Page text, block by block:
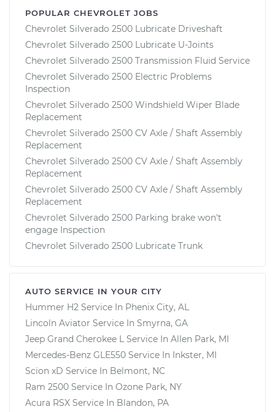
POPULAR CHEVROLET JOBS
Chevrolet Silverado 2500 Lubricate Driveshaft
Chevrolet Silverado 2500 Lubricate U-Joints
Chevrolet Silverado 2500 Transmission Fluid Service
Chevrolet Silverado 2500 Electric Problems
Inspection
Chevrolet Silverado 2500 Windshield Wiper Blade
Replacement
Chevrolet Silverado 2500 CV Axle / Shaft Assembly
Replacement
Chevrolet Silverado 2500 CV Axle / Shaft Assembly
Replacement
Chevrolet Silverado 2500 CV Axle / Shaft Assembly
Replacement
Chevrolet Silverado 2500 Parking brake won't
engage Inspection
Chevrolet Silverado 2500 Lubricate Trunk
AUTO SERVICE IN YOUR CITY
Hummer H2 Service In Phenix City, AL
Lincoln Aviator Service In Smyrna, GA
Jeep Grand Cherokee L Service In Allen Park, MI
Mercedes-Benz GLE550 Service In Inkster, MI
Scion xD Service In Belmont, NC
Ram 2500 Service In Ozone Park, NY
Acura RSX Service In Blandon, PA